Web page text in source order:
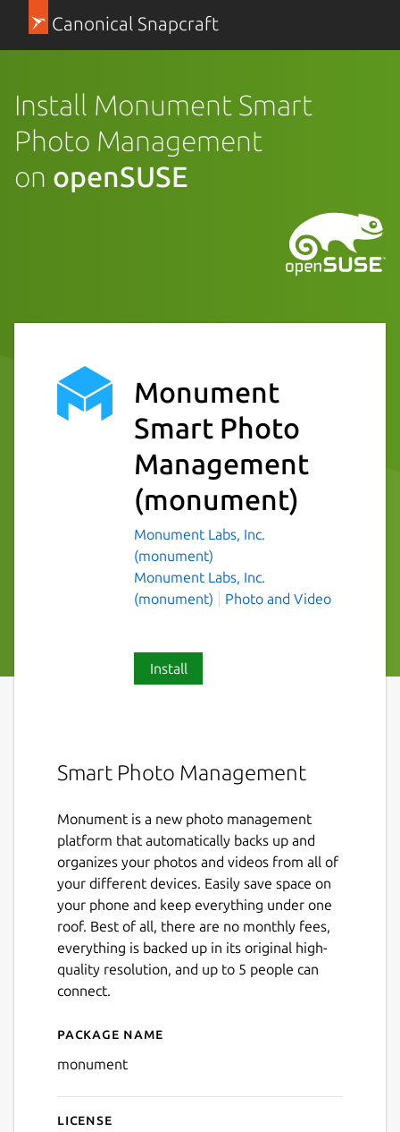
Canonical Snapcraft
Install Monument Smart
Photo Management
on openSUSE
Monument
Smart Photo
Management
(monument)
Monument Labs, Inc.
(monument)
Monument Labs, Inc.
(monument)
Photo and Video
Install
Smart Photo Management
Monument is a new photo management
platform that automatically backs up and
organizes your photos and videos from all of
your different devices. Easily save space on
your phone and keep everything under one
roof. Best of all, there are no monthly fees,
everything is backed up in its original high-
quality resolution, and up to 5 people can
connect.
Details for Monument
Package name
monument
License